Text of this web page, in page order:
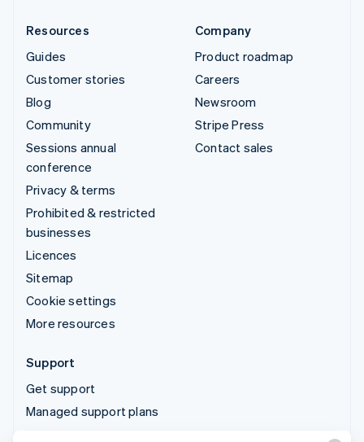
Resources
Guides
Customer stories
Blog
Community
Sessions annual
conference
Privacy & terms
Prohibited & restricted
businesses
Licences
Sitemap
Cookie settings
More resources
Company
Product roadmap
Careers
Newsroom
Stripe Press
Contact sales
Support
Get support
Managed support plans